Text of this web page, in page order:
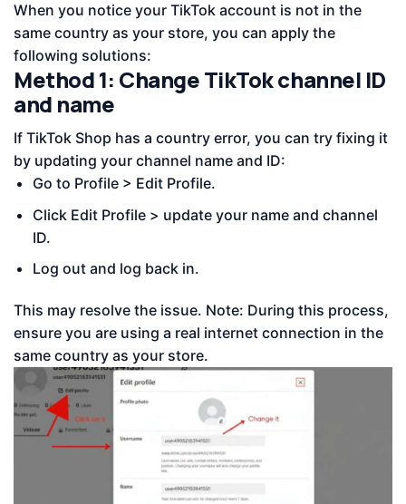
When you notice your TikTok account is not in the
same country as your store, you can apply the
following solutions:
Method 1: Change TikTok channel ID
and name
If TikTok Shop has a country error, you can try fixing it
by updating your channel name and ID:
Go to Profile > Edit Profile.
Click Edit Profile > update your name and channel
ID.
Log out and log back in.
This may resolve the issue. Note: During this process,
ensure you are using a real internet connection in the
same country as your store.